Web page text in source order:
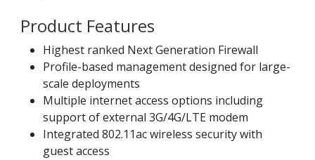
Product Features
Highest ranked Next Generation Firewall
Profile-based management designed for large-
scale deployments
Multiple internet access options including
support of external 3G/4G/LTE modem
Integrated 802.11ac wireless security with
guest access